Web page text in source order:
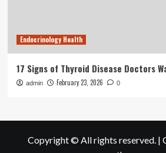
Endocrinology Health
17 Signs of Thyroid Disease Doctors
admin February 23, 2026 0
Copyright © All rights reserved. |